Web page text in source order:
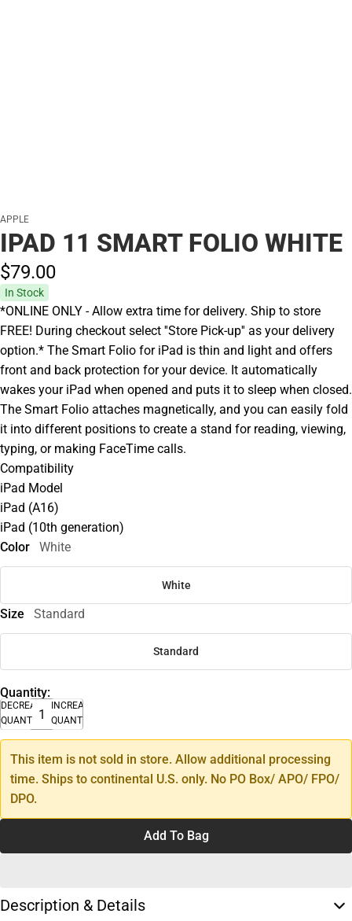
APPLE
IPAD 11 SMART FOLIO WHITE
$79.00
In Stock
*ONLINE ONLY - Allow extra time for delivery. Ship to store
FREE! During checkout select ''Store Pick-up'' as your delivery
option.* The Smart Folio for iPad is thin and light and offers
front and back protection for your device. It automatically
wakes your iPad when opened and puts it to sleep when closed.
The Smart Folio attaches magnetically, and you can easily fold
it into different positions to create a stand for reading, viewing,
typing, or making FaceTime calls.
Compatibility
iPad Model
iPad (A16)
iPad (10th generation)
Color
White
White
Size Standard
Standard
Quantity:
DECREASE
QUANTITY
INCREASE
QUANTITY
This item is not sold in store. Allow additional processing
time. Ships to continental U.S. only. No PO Box/ APO/ FPO/
DPO.
Add To Bag
Description & Details